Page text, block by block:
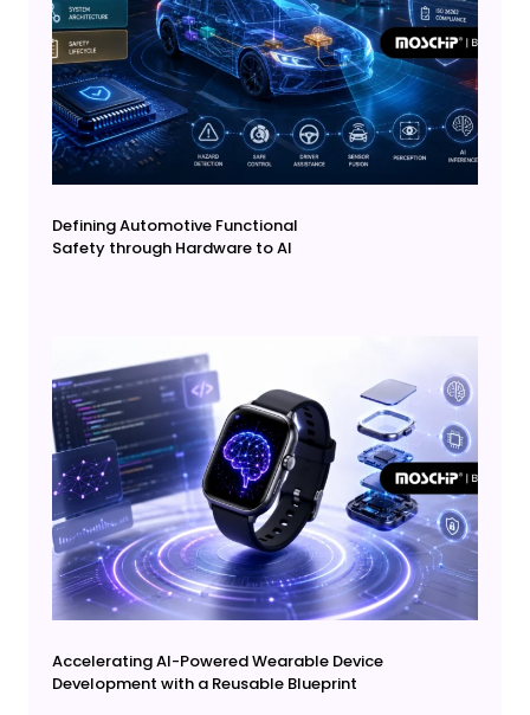
Defining Automotive Functional
Safety through Hardware to AI
Accelerating AI-Powered Wearable Device
Development with a Reusable Blueprint